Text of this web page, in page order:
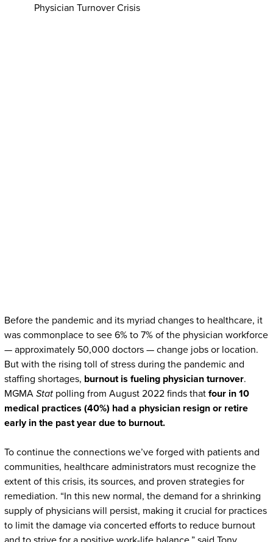
Before the pandemic and its myriad changes to healthcare, it
was commonplace to see 6% to 7% of the physician workforce
— approximately 50,000 doctors — change jobs or location.
But with the rising toll of stress during the pandemic and
staffing shortages, burnout is fueling physician turnover.
MGMA Statpolling from August 2022 finds that four in 10
medical practices (40%) had a physician resign or retire
early in the past year due to burnout.
To continue the connections we’ve forged with patients and
communities, healthcare administrators must recognize the
extent of this crisis, its sources, and proven strategies for
remediation. “In this new normal, the demand for a shrinking
supply of physicians will persist, making it crucial for practices
to limit the damage via concerted efforts to reduce burnout